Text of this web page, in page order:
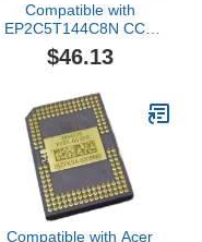
Compatible with
EP2C5T144C8N CCD
Repair parts
$46.13
Compatible with Acer